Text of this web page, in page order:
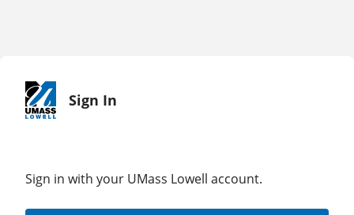
Sign In
Sign in with your UMass Lowell account.